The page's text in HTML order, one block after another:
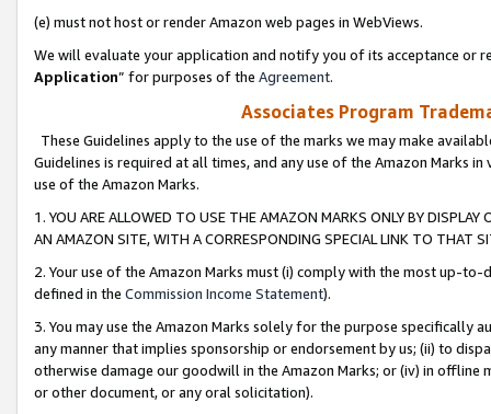
(e) must not host or render Amazon web pages in WebViews.
We will evaluate your application and notify you of its acceptance or
Application” for purposes of the Agreement.
Associates Program
These Guidelines apply to the use of the marks we may make
Guidelines is required at all times, and any use of the Amazon Marks
use of the Amazon Marks.
1. YOU ARE ALLOWED TO USE THE AMAZON MARKS ONLY BY
AN AMAZON SITE, WITH A CORRESPONDING SPECIAL LINK TO THAT
2. Your use of the Amazon Marks must (i) comply with the most up-
defined in the Commission Income Statement).
3. You may use the Amazon Marks solely for the purpose specifically
any manner that implies sponsorship or endorsement by us; (ii) to
otherwise damage our goodwill in the Amazon Marks; or (iv) in offline
or other document, or any oral solicitation).